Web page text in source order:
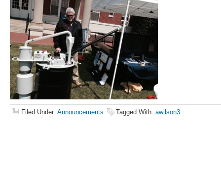
Filed Under: Announcements Tagged With: awilson3